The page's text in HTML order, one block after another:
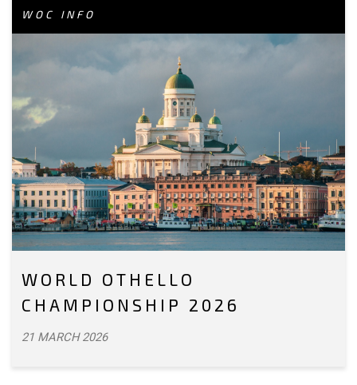
WOC INFO
WORLD OTHELLO
CHAMPIONSHIP 2026
21 MARCH 2026